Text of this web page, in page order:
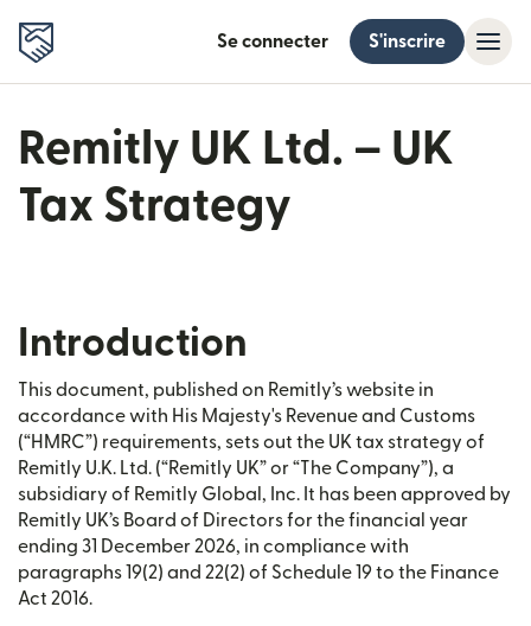
Se connecter S'inscrire
Remitly UK Ltd. – UK
Tax Strategy
Introduction
This document, published on Remitly’s website in
accordance with His Majesty's Revenue and Customs
(“HMRC”) requirements, sets out the UK tax strategy of
Remitly U.K. Ltd. (“Remitly UK” or “The Company”), a
subsidiary of Remitly Global, Inc. It has been approved by
Remitly UK’s Board of Directors for the financial year
ending 31 December 2026, in compliance with
paragraphs 19(2) and 22(2) of Schedule 19 to the Finance
Act 2016.